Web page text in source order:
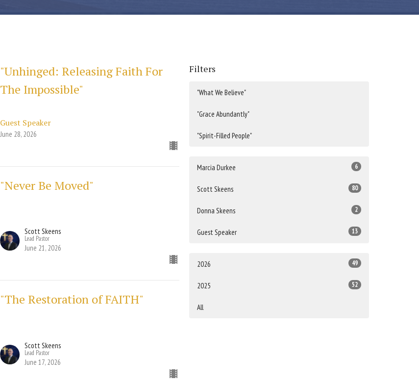
"Unhinged: Releasing Faith For
The Impossible"
Guest Speaker
June 28, 2026
"Never Be Moved"
Scott Skeens
Lead Pastor
June 21, 2026
"The Restoration of FAITH"
Scott Skeens
Lead Pastor
June 17, 2026
Filters
"What We Believe"
"Grace Abundantly"
"Spirit-Filled People"
Marcia Durkee 6
Scott Skeens 80
Donna Skeens 2
Guest Speaker 13
2026 49
2025 52
All